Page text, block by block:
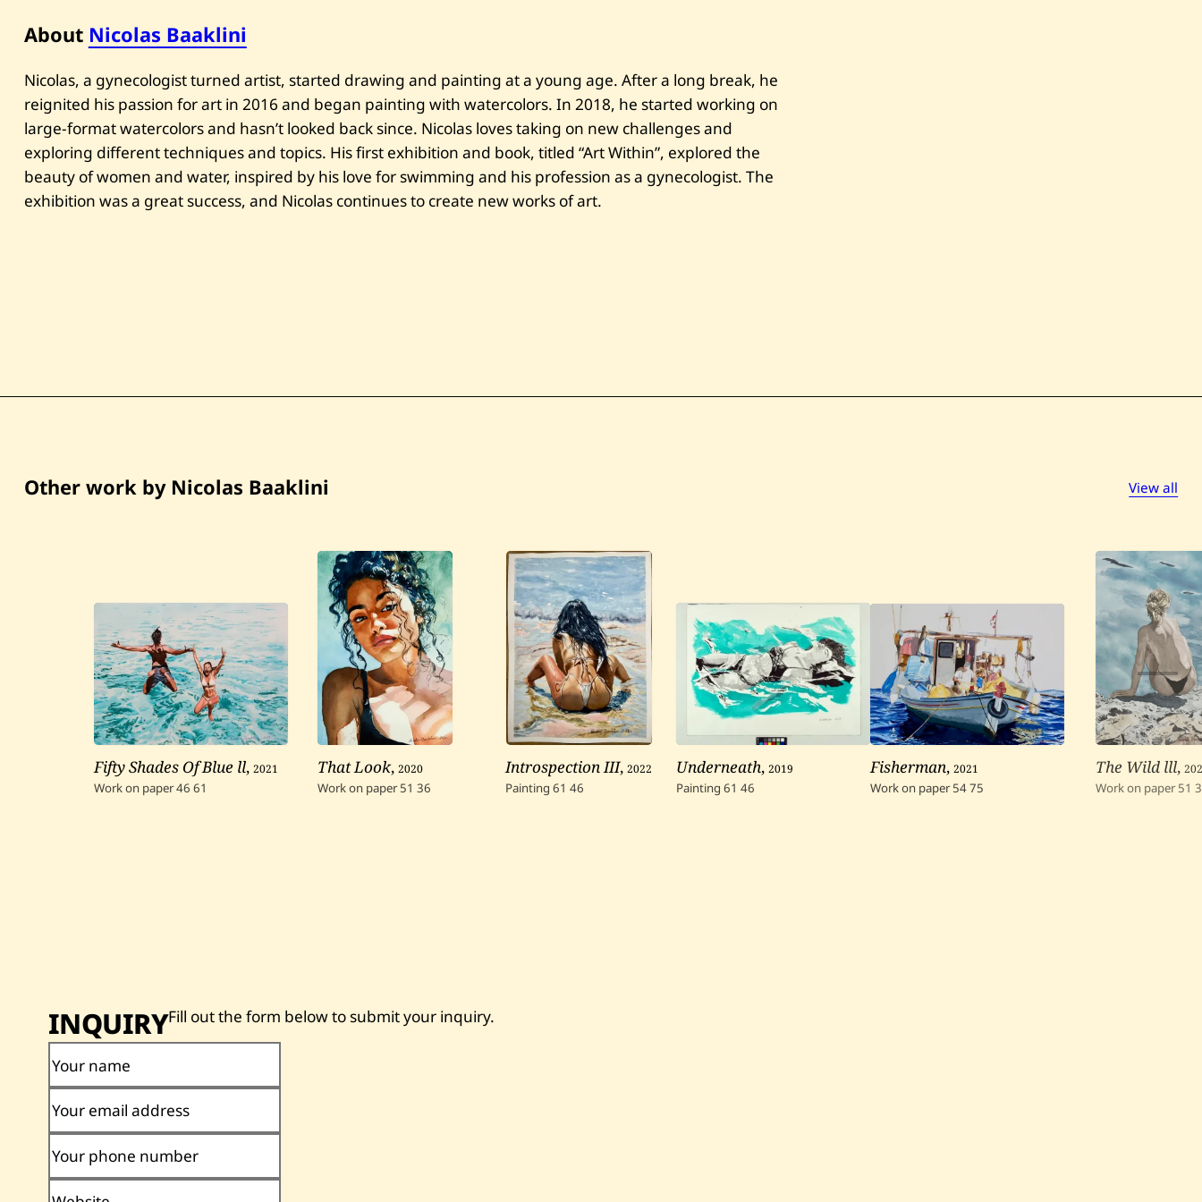
m
a
r
g
u
e
—
2
0
2
About Nicolas Baaklini
Nicolas, a gynecologist turned artist, started drawing and painting at a young age. After a long break, he
reignited his passion for art in 2016 and began painting with watercolors. In 2018, he started working on
large-format watercolors and hasn’t looked back since. Nicolas loves taking on new challenges and
exploring different techniques and topics. His first exhibition and book, titled “Art Within”, explored the
beauty of women and water, inspired by his love for swimming and his profession as a gynecologist. The
exhibition was a great success, and Nicolas continues to create new works of art.
Other work by Nicolas Baaklini View all
Fifty Shades Of Blue ll,2021
Work on paper46 61
That Look,2020
Work on paper 51 36
Introspection III,2022
Painting 61 46
Underneath,2019
Painting 61 46
Fisherman,2021
Work on paper 5475
The Wild lll,
Work on paper 51
INQUIRYFill out the form below to submit your inquiry.
Your name
Your email address
Your phone number